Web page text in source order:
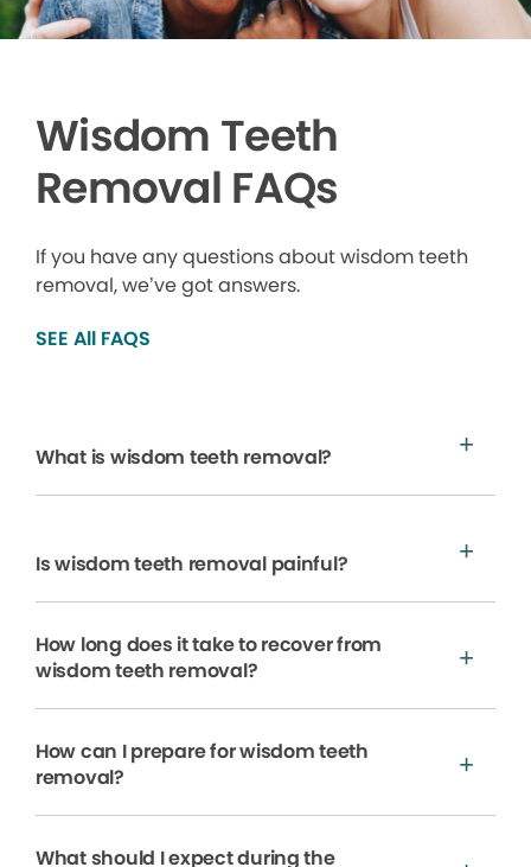
Wisdom Teeth
Removal FAQs
If you have any questions about wisdom teeth
removal, we’ve got answers.
SEE All FAQS
What is wisdom teeth removal?
Is wisdom teeth removal painful?
How long does it take to recover from
wisdom teeth removal?
How can I prepare for wisdom teeth
removal?
What should I expect during the